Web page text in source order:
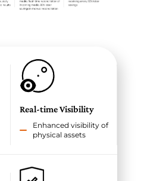
Real-time Visibility
Enhanced visibility of
physical assets